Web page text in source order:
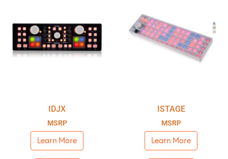
IDJX
MSRP
Learn More
ISTAGE
MSRP
Learn More